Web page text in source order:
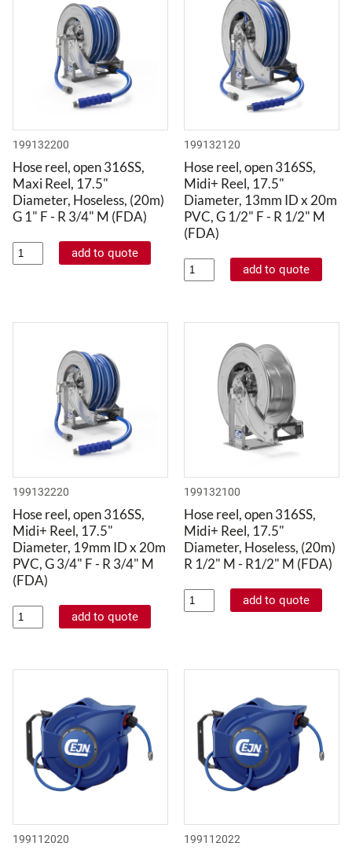
199132200
Hose reel, open 316SS,
Maxi Reel, 17.5"
Diameter, Hoseless, (20m)
G 1" F - R 3/4" M (FDA)
199132120
Hose reel, open 316SS,
Midi+ Reel, 17.5"
Diameter, 13mm ID x 20m
PVC, G 1/2" F - R 1/2" M
(FDA)
199132220
Hose reel, open 316SS,
Midi+ Reel, 17.5"
Diameter, 19mm ID x 20m
PVC, G 3/4" F - R 3/4" M
(FDA)
199132100
Hose reel, open 316SS,
Midi+ Reel, 17.5"
Diameter, Hoseless, (20m)
R 1/2" M - R1/2" M (FDA)
199112020 199112022